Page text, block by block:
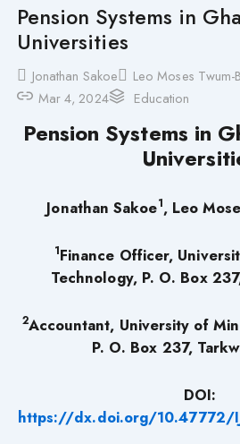
Pension Systems in
Universities
Jonathan Sakoe Leo Moses Twum-
Mar 4, 2024
Education
Pension Systems in
Jonathan Sakoe1, Leo
1Finance Officer,
Technology, P. O. Box
2Accountant, University of
P. O. Box 237,
DOI:
https://dx.doi.org/10.47772/